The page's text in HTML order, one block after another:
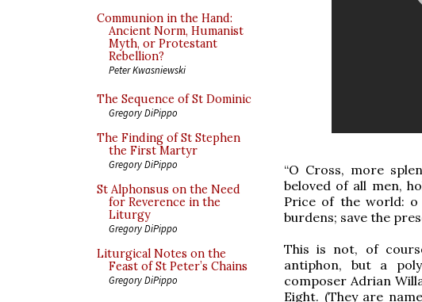
Communion in the Hand:
Ancient Norm, Humanist
Myth, or Protestant
Rebellion?
Peter Kwasniewski
The Sequence of St Dominic
Gregory DiPippo
The Finding of St Stephen
the First Martyr
Gregory DiPippo
St Alphonsus on the Need
for Reverence in the
Liturgy
Gregory DiPippo
Liturgical Notes on the
Feast of St Peter’s Chains
Gregory DiPippo
“O Cross, more
beloved of all men,
Price of the world: o
burdens; save the
This is not, of
antiphon, but a
composer Adrian
Eight. (They are